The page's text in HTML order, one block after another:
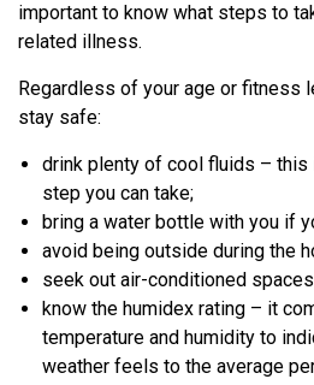
important to know what steps to
related illness.
Regardless of your age or fitness
stay safe:
drink plenty of cool fluids –
step you can take;
bring a water bottle with you if
avoid being outside during the
seek out air-conditioned
know the humidex rating – it
temperature and humidity to
weather feels to the average